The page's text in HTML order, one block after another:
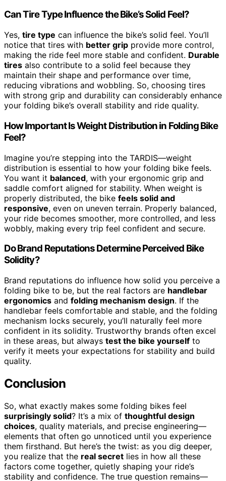
Can Tire Type Influence the Bike’s Solid Feel?
Yes, tire type can influence the bike’s solid feel. You’ll
notice that tires with better grip provide more control,
making the ride feel more stable and confident. Durable
tires also contribute to a solid feel because they
maintain their shape and performance over time,
reducing vibrations and wobbling. So, choosing tires
with strong grip and durability can considerably enhance
your folding bike’s overall stability and ride quality.
How Important Is Weight Distribution in Folding Bike
Feel?
Imagine you’re stepping into the TARDIS—weight
distribution is essential to how your folding bike feels.
You want it balanced, with your ergonomic grip and
saddle comfort aligned for stability. When weight is
properly distributed, the bike feels solid and
responsive, even on uneven terrain. Properly balanced,
your ride becomes smoother, more controlled, and less
wobbly, making every trip feel confident and secure.
Do Brand Reputations Determine Perceived Bike
Solidity?
Brand reputations do influence how solid you perceive a
folding bike to be, but the real factors are handlebar
ergonomics and folding mechanism design. If the
handlebar feels comfortable and stable, and the folding
mechanism locks securely, you’ll naturally feel more
confident in its solidity. Trustworthy brands often excel
in these areas, but always test the bike yourself to
verify it meets your expectations for stability and build
quality.
Conclusion
So, what exactly makes some folding bikes feel
surprisingly solid? It’s a mix of thoughtful design
choices, quality materials, and precise engineering—
elements that often go unnoticed until you experience
them firsthand. But here’s the twist: as you dig deeper,
you realize that the real secret lies in how all these
factors come together, quietly shaping your ride’s
stability and confidence. The true question remains—